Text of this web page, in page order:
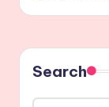
Search